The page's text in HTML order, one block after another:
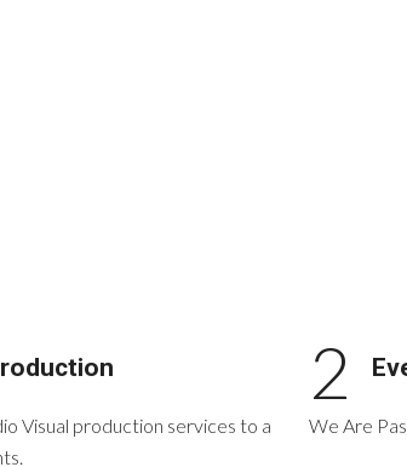
Visual production services to a
2
We Are